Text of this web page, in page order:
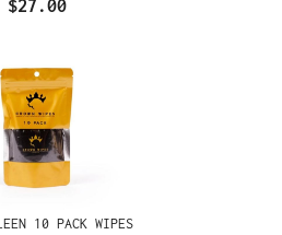
$27.00
10 PACK WIPES